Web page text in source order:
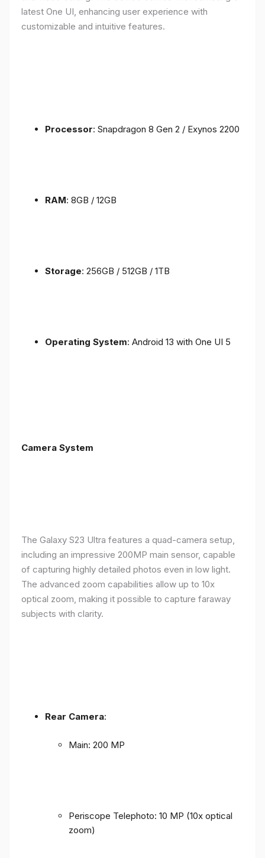
latest One UI, enhancing user experience with
customizable and intuitive features.
Processor: Snapdragon 8 Gen 2 / Exynos 2200
RAM: 8GB / 12GB
Storage: 256GB / 512GB / 1TB
Operating System: Android 13 with One UI 5
Camera System
The Galaxy S23 Ultra features a quad-camera setup,
including an impressive 200MP main sensor, capable
of capturing highly detailed photos even in low light.
The advanced zoom capabilities allow up to 10x
optical zoom, making it possible to capture faraway
subjects with clarity.
Rear Camera:
Main: 200 MP
Periscope Telephoto: 10 MP (10x optical
zoom)